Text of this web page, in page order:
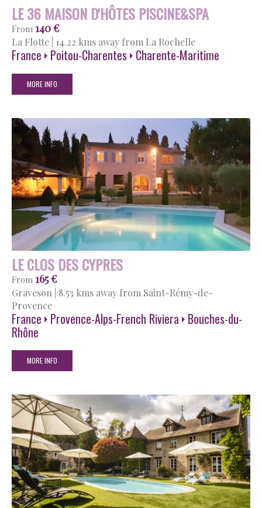
LE 36 MAISON D'HÔTES PISCINE&SPA
From 140 €
La Flotte 14.22 kms away from La Rochelle
France Poitou-Charentes Charente-Maritime
MORE INFO
LE CLOS DES CYPRES
From 165 €
Graveson
8.53 kms away from Saint-Rémy-de-
Provence
France Provence-Alps-French Riviera Bouches-du-
Rhône
MORE INFO